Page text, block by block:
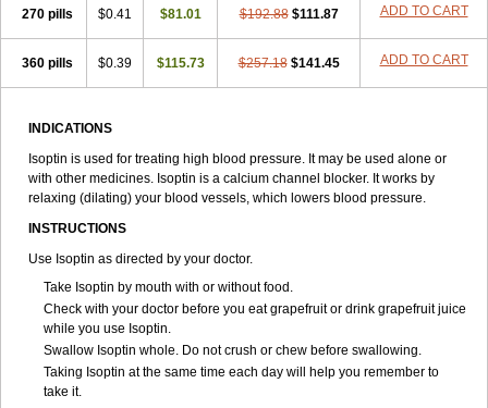
270 pills $0.41 $81.01 $192.88 $111.87 ADD TO CART
360 pills $0.39 $115.73 $257.18 $141.45 ADD TO CART
INDICATIONS
Isoptin is used for treating high blood pressure. It may be used alone or
with other medicines. Isoptin is a calcium channel blocker. It works by
relaxing (dilating) your blood vessels, which lowers blood pressure.
INSTRUCTIONS
Use Isoptin as directed by your doctor.
Take Isoptin by mouth with or without food.
Check with your doctor before you eat grapefruit or drink grapefruit juice
while you use Isoptin.
Swallow Isoptin whole. Do not crush or chew before swallowing.
Taking Isoptin at the same time each day will help you remember to
take it.